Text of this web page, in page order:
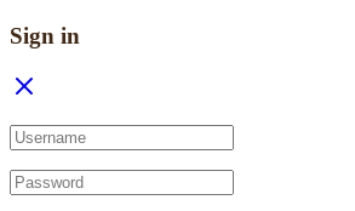
Sign in